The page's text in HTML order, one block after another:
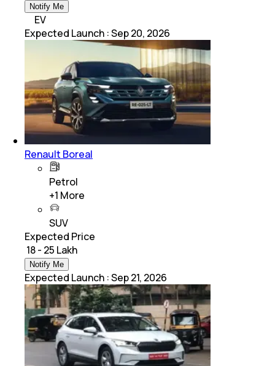
Notify Me
EV
Expected Launch :Sep 20, 2026
Renault Boreal
Petrol
+1 More
SUV
Expected Price
₹ 18 - 25 Lakh
Notify Me
Expected Launch :Sep 21, 2026